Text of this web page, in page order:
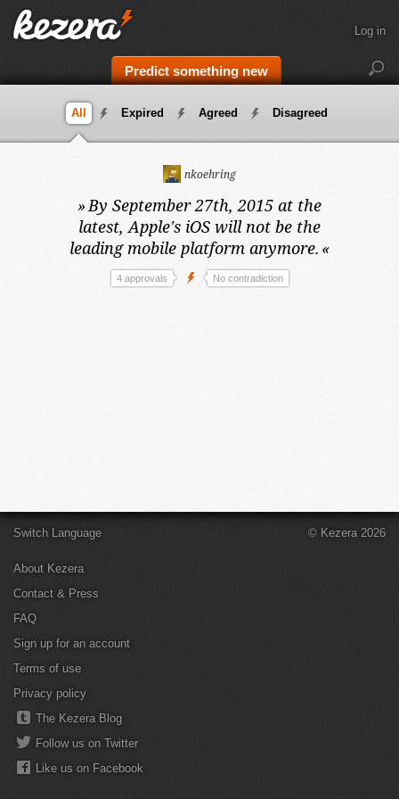
Predict something new
Log in
All Expired Agreed Disagreed
nkoehring
»By September 27th, 2015 at the
latest, Apple's iOS will not be the
leading mobile platform anymore. «
4 approvals No contradiction
Switch Language
About Kezera
Contact & Press
FAQ
Sign up for an account
Terms of use
Privacy policy
The Kezera Blog
Follow us on Twitter
Like us on Facebook
© Kezera 2026